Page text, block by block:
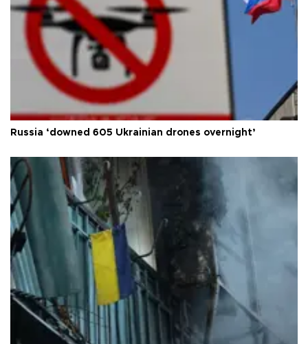
Russia ‘downed 605 Ukrainian drones overnight’